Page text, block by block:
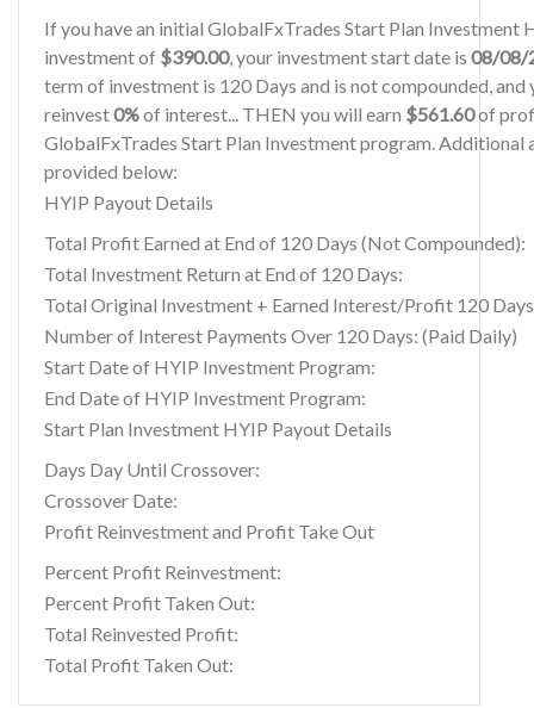
If you have an initial GlobalFxTrades Start Plan Investment
investment of $390.00, your investment start date is 08/08/
term of investment is 120 Days and is not compounded, and
reinvest0%of interest... THEN you will earn $561.60of
GlobalFxTrades Start Plan Investment program. Additional
provided below:
HYIP Payout Details
Total Profit Earned at End of 120 Days (Not Compounded):
Total Investment Return at End of 120 Days:
Total Original Investment + Earned Interest/Profit 120
Number of Interest Payments Over 120 Days: (Paid Daily)
Start Date of HYIP Investment Program:
End Date of HYIP Investment Program:
Start Plan Investment HYIP Payout Details
Days Day Until Crossover:
Crossover Date:
Profit Reinvestment and Profit Take Out
Percent Profit Reinvestment:
Percent Profit Taken Out:
Total Reinvested Profit:
Total Profit Taken Out: